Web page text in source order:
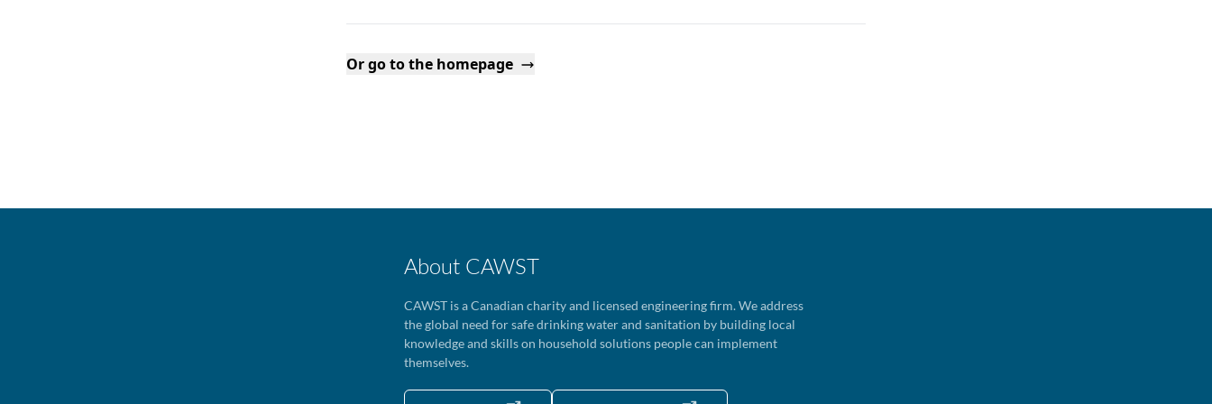
Or go to the homepage
About CAWST
CAWST is a Canadian charity and licensed engineering firm. We address
the global need for safe drinking water and sanitation by building local
knowledge and skills on household solutions people can implement
themselves.